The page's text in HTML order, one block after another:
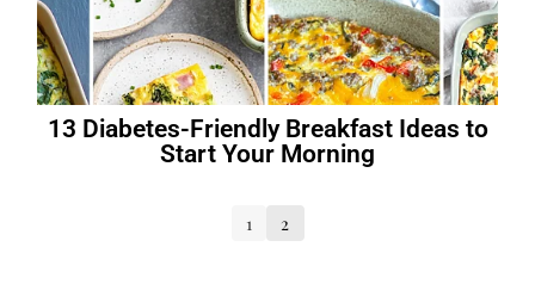
13 Diabetes-Friendly Breakfast Ideas to
Start Your Morning
1 2